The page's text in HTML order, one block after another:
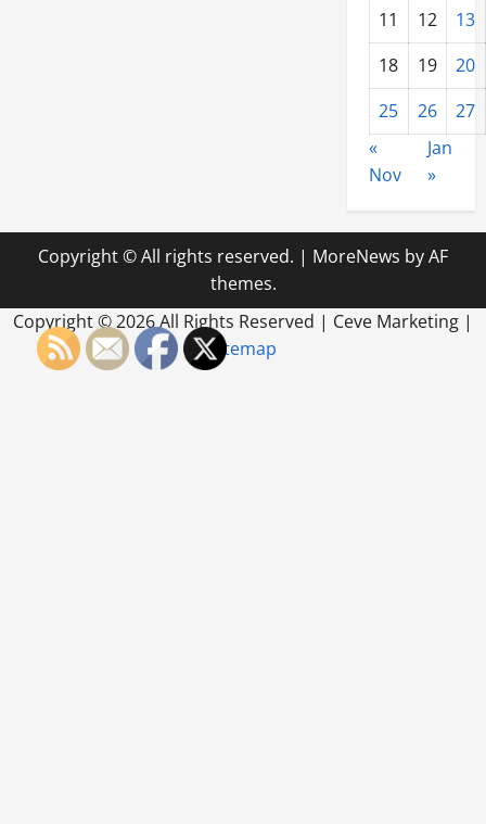
11
12
13
18
19
20
25
26
27
«
Nov
Jan
»
Copyright © All rights reserved. | MoreNews by AF
themes.
Copyright ©2026 All Rights Reserved | Ceve Marketing |
Sitemap